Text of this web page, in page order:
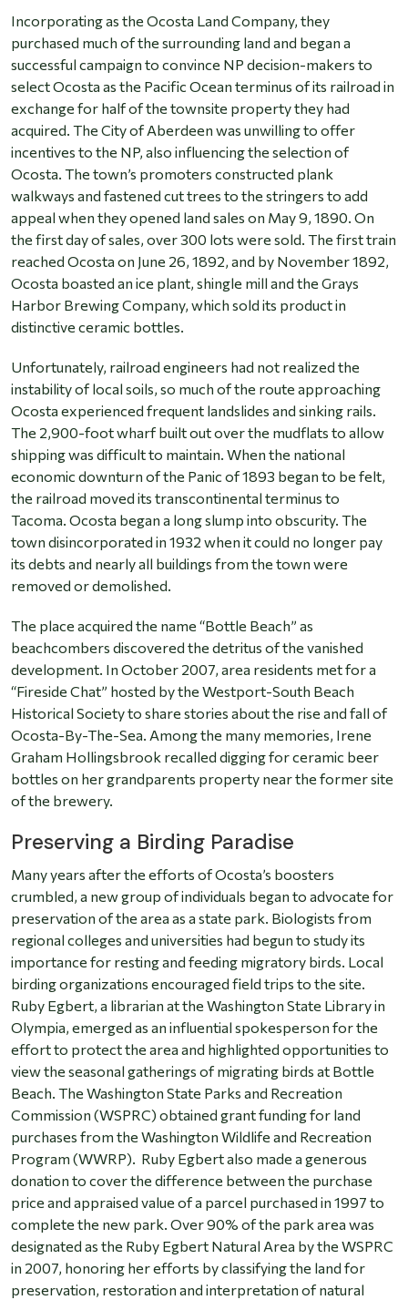
Incorporating as the Ocosta Land Company, they
purchased much of the surrounding land and began a
successful campaign to convince NP decision-makers to
select Ocosta as the Pacific Ocean terminus of its railroad in
exchange for half of the townsite property they had
acquired. The City of Aberdeen was unwilling to offer
incentives to the NP, also influencing the selection of
Ocosta. The town’s promoters constructed plank
walkways and fastened cut trees to the stringers to add
appeal when they opened land sales on May 9, 1890. On
the first day of sales, over 300 lots were sold. The first train
reached Ocosta on June 26, 1892, and by November 1892,
Ocosta boasted an ice plant, shingle mill and the Grays
Harbor Brewing Company, which sold its product in
distinctive ceramic bottles.
Unfortunately, railroad engineers had not realized the
instability of local soils, so much of the route approaching
Ocosta experienced frequent landslides and sinking rails.
The 2,900-foot wharf built out over the mudflats to allow
shipping was difficult to maintain. When the national
economic downturn of the Panic of 1893 began to be felt,
the railroad moved its transcontinental terminus to
Tacoma. Ocosta began a long slump into obscurity. The
town disincorporated in 1932 when it could no longer pay
its debts and nearly all buildings from the town were
removed or demolished.
The place acquired the name “Bottle Beach” as
beachcombers discovered the detritus of the vanished
development. In October 2007, area residents met for a
“Fireside Chat” hosted by the Westport-South Beach
Historical Society to share stories about the rise and fall of
Ocosta-By-The-Sea. Among the many memories, Irene
Graham Hollingsbrook recalled digging for ceramic beer
bottles on her grandparents property near the former site
of the brewery.
Preserving a Birding Paradise
Many years after the efforts of Ocosta’s boosters
crumbled, a new group of individuals began to advocate for
preservation of the area as a state park. Biologists from
regional colleges and universities had begun to study its
importance for resting and feeding migratory birds. Local
birding organizations encouraged field trips to the site.
Ruby Egbert, a librarian at the Washington State Library in
Olympia, emerged as an influential spokesperson for the
effort to protect the area and highlighted opportunities to
view the seasonal gatherings of migrating birds at Bottle
Beach. The Washington State Parks and Recreation
Commission (WSPRC) obtained grant funding for land
purchases from the Washington Wildlife and Recreation
Program (WWRP). Ruby Egbert also made a generous
donation to cover the difference between the purchase
price and appraised value of a parcel purchased in 1997 to
complete the new park. Over 90% of the park area was
designated as the Ruby Egbert Natural Area by the WSPRC
in 2007, honoring her efforts by classifying the land for
preservation, restoration and interpretation of natural